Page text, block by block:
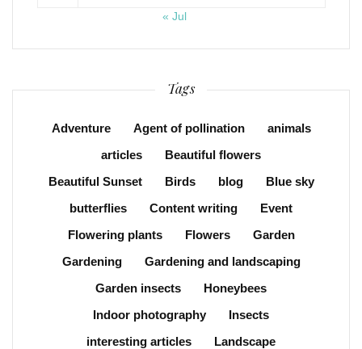
« Jul
Tags
Adventure Agent of pollination
animals
articles
Beautiful flowers
Beautiful Sunset
Birds blog
Blue sky
butterflies
Content writing
Event
Flowering plants
Flowers
Garden
Gardening
Gardening and landscaping
Garden insects
Honeybees
Indoor photography
Insects
interesting articles
Landscape